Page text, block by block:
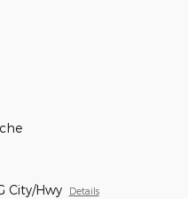
City/Hwy Details